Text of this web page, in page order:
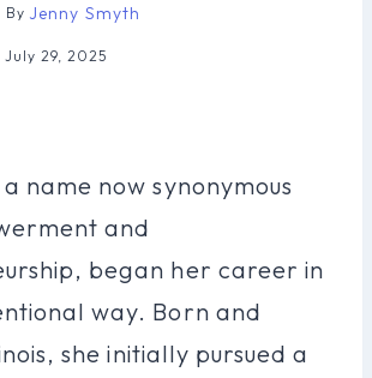
By Jenny Smyth
July 29, 2025
a name now synonymous
and
began her career in
way. Born and
she initially pursued a